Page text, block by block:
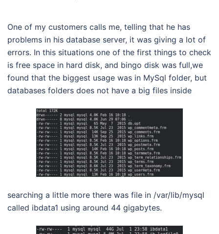
One of my customers calls me, telling that he has
problems in his database server, it was giving a lot of
errors. In this situations one of the first things to check
is free space in hard disk, and bingo disk was full,we
found that the biggest usage was in MySql folder, but
databases folders does not have a big files inside
searching a little more there was file in /var/lib/mysql
called ibdata1 using around 44 gigabytes.